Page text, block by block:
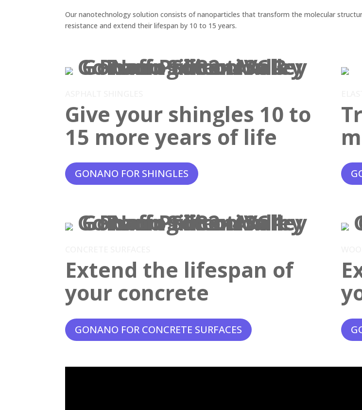
Our nanotechnology solution consists of nanoparticles that transform the molecular
resistance and extend their lifespan by 10 to 15 years.
Give your shingles 10 to
15 more years of life
GONANO FOR SHINGLES
Extend the lifespan of
your concrete
GONANO FOR CONCRETE SURFACES